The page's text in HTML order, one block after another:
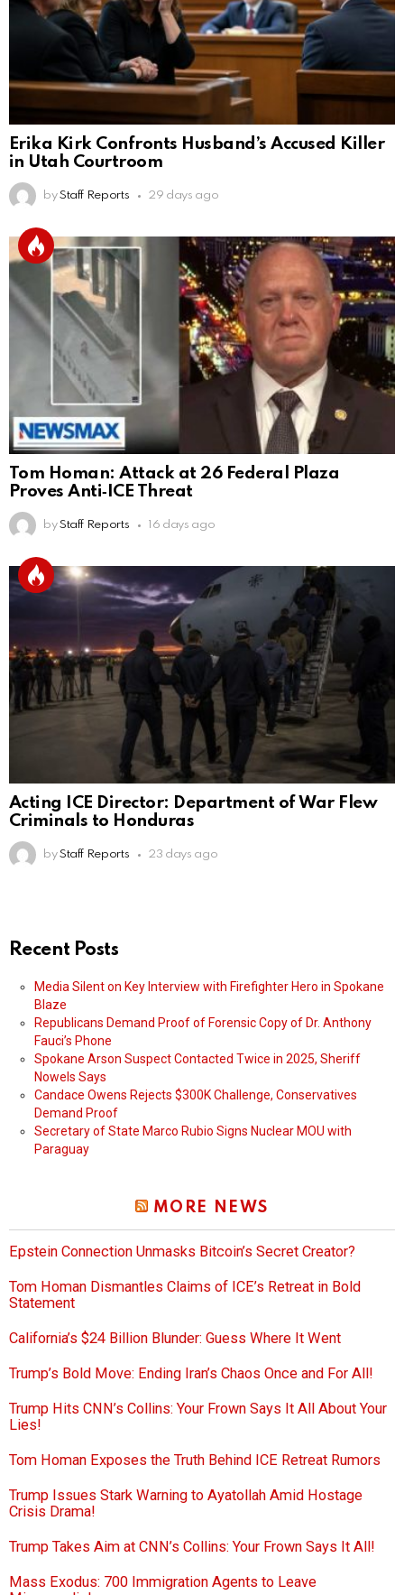
Erika Kirk Confronts Husband’s Accused Killer
in Utah Courtroom
by Staff Reports 29 days ago
Tom Homan: Attack at 26 Federal Plaza
Proves Anti‑ICE Threat
by Staff Reports 16 days ago
Acting ICE Director: Department of War Flew
Criminals to Honduras
by Staff Reports 23 days ago
Recent Posts
Media Silent on Key Interview with Firefighter Hero in Spokane
Blaze
Republicans Demand Proof of Forensic Copy of Dr. Anthony
Fauci’s Phone
Spokane Arson Suspect Contacted Twice in 2025, Sheriff
Nowels Says
Candace Owens Rejects $300K Challenge, Conservatives
Demand Proof
Secretary of State Marco Rubio Signs Nuclear MOU with
Paraguay
MORE NEWS
Epstein Connection Unmasks Bitcoin’s Secret Creator?
Tom Homan Dismantles Claims of ICE’s Retreat in Bold
Statement
California’s $24 Billion Blunder: Guess Where It Went
Trump’s Bold Move: Ending Iran’s Chaos Once and For All!
Trump Hits CNN’s Collins: Your Frown Says It All About Your
Lies!
Tom Homan Exposes the Truth Behind ICE Retreat Rumors
Trump Issues Stark Warning to Ayatollah Amid Hostage
Crisis Drama!
Trump Takes Aim at CNN’s Collins: Your Frown Says It All!
Mass Exodus: 700 Immigration Agents to Leave